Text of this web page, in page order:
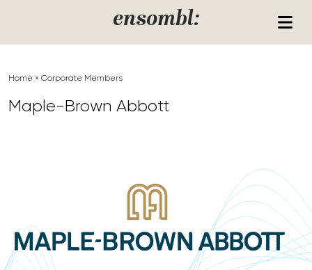
ensombl:
Home » Corporate Members
Maple-Brown Abbott